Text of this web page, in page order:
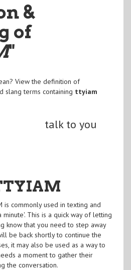
&
of
"
View the definition of
slang terms containing ttyiam
talk to you
is commonly used in texting and
This is a quick way of letting
know that you need to step away
be back shortly to continue the
it may also be used as a way to
a moment to gather their
the conversation.